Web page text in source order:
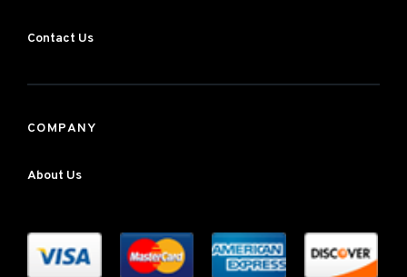
Contact Us
COMPANY
About Us